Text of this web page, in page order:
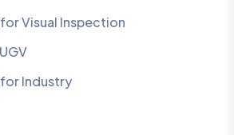
Visual Inspection
Industry